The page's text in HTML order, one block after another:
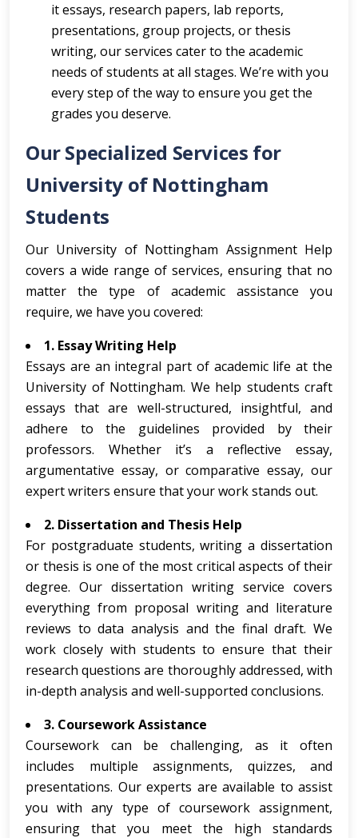
it essays, research papers, lab reports,
presentations, group projects, or thesis
writing, our services cater to the academic
needs of students at all stages. We’re with you
every step of the way to ensure you get the
grades you deserve.
Our Specialized Services for
University of Nottingham
Students
Our University of Nottingham Assignment Help
covers a wide range of services, ensuring that no
matter the type of academic assistance you
require, we have you covered:
1. Essay Writing Help
Essays are an integral part of academic life at the
University of Nottingham. We help students craft
essays that are well-structured, insightful, and
adhere to the guidelines provided by their
professors. Whether it’s a reflective essay,
argumentative essay, or comparative essay, our
expert writers ensure that your work stands out.
2. Dissertation and Thesis Help
For postgraduate students, writing a dissertation
or thesis is one of the most critical aspects of their
degree. Our dissertation writing service covers
everything from proposal writing and literature
reviews to data analysis and the final draft. We
work closely with students to ensure that their
research questions are thoroughly addressed, with
in-depth analysis and well-supported conclusions.
3. Coursework Assistance
Coursework can be challenging, as it often
includes multiple assignments, quizzes, and
presentations. Our experts are available to assist
you with any type of coursework assignment,
ensuring that you meet the high standards